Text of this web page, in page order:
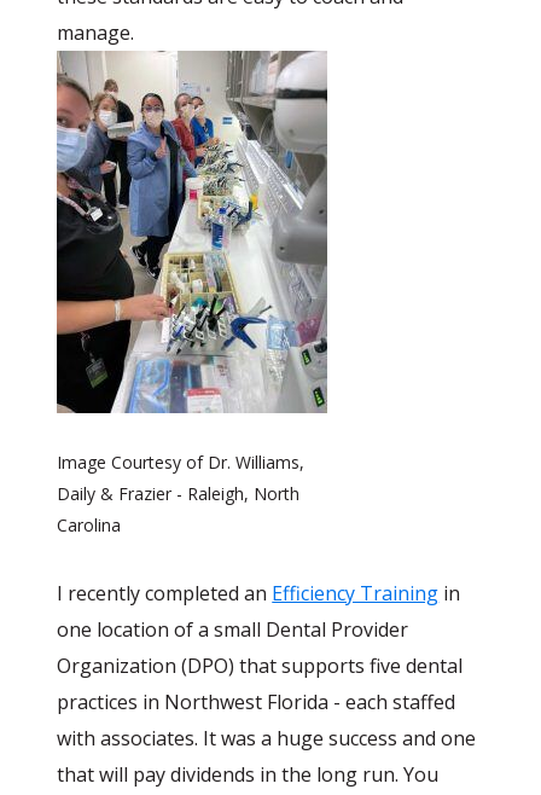
manage.
Image Courtesy of Dr. Williams,
Daily & Frazier - Raleigh, North
Carolina
I recently completed an Efficiency Training in
one location of a small Dental Provider
Organization (DPO) that supports five dental
practices in Northwest Florida - each staffed
with associates. It was a huge success and one
that will pay dividends in the long run. You